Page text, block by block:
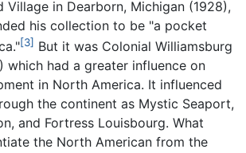
Village in Dearborn, Michigan (1928),
his collection to be "a pocket
[3] But it was Colonial Williamsburg
which had a greater influence on
in North America. It influenced
the continent as Mystic Seaport,
and Fortress Louisbourg. What
the North American from the